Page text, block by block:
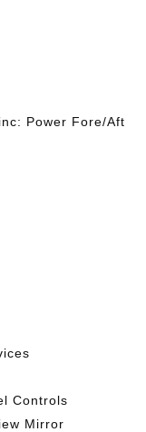
Power Fore/Aft
Controls
Mirror